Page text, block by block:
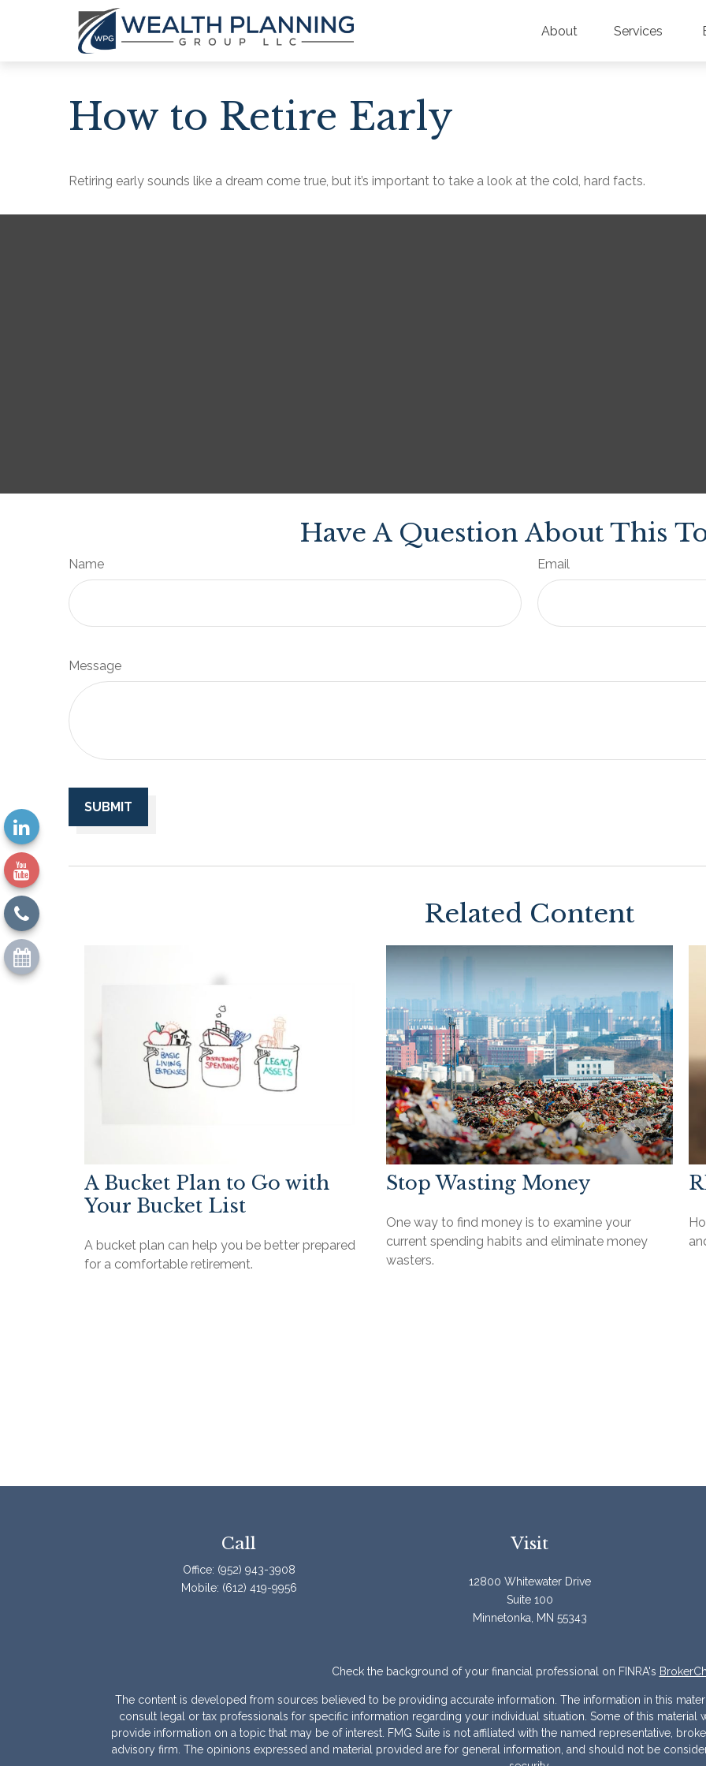
About Services
How to Retire Early
Retiring early sounds like a dream come true, but it’s important to take a look at the cold, hard facts.
Have A Question About This
Name Email
Message
Related Content
A Bucket Plan to Go with
Your Bucket List
A bucket plan can help you be better prepared
for a comfortable retirement.
Stop Wasting Money
One way to find money is to examine your
current spending habits and eliminate money
wasters.
Call
Office: (952) 943-3908
Mobile: (612) 419-9956
Visit
12800 Whitewater Drive
Suite 100
Minnetonka,
MN 55343
Check the background of your financial professional on FINRA's
The content is developed from sources believed to be providing accurate information. The information in this
consult legal or tax professionals for specific information regarding your individual situation. Some of this
provide information on a topic that may be of interest. FMG Suite is not affiliated with the named representative,
advisory firm. The opinions expressed and material provided are for general information, and should not be